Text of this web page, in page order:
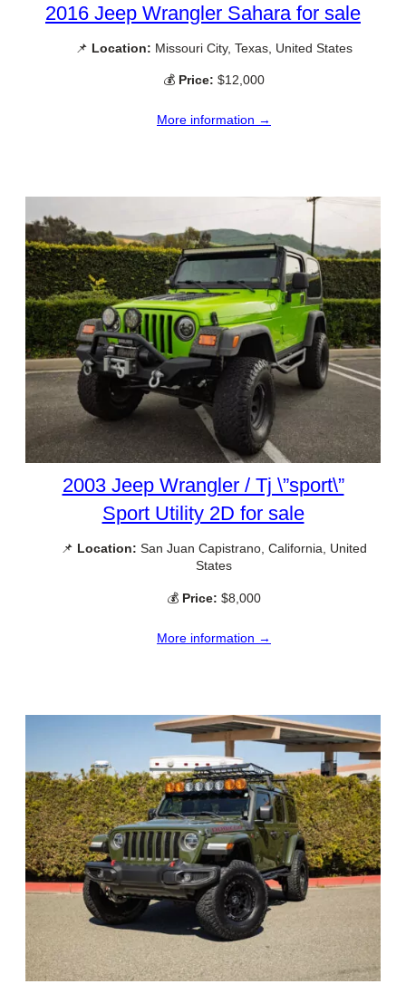
2016 Jeep Wrangler Sahara for sale
📌 Location: Missouri City, Texas, United States
💰 Price: $12,000
More information →
2003 Jeep Wrangler / Tj \”sport\”
Sport Utility 2D for sale
📌 Location: San Juan Capistrano, California, United
States
💰 Price: $8,000
More information →